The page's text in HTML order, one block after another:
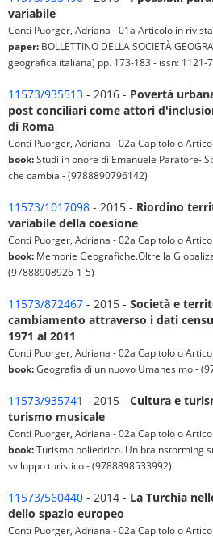
variabile
Conti Puorger, Adriana - 01a Articolo in rivista
paper: BOLLETTINO DELLA SOCIETÀ
geografica italiana) pp. 173-183 - issn: 1121-
11573/935513 - 2016 - Povertà
post conciliari come attori
di Roma
Conti Puorger, Adriana - 02a Capitolo o
book:Studi in onore di Emanuele Paratore-
che cambia - (9788890796142)
11573/1017098 - 2015 - Riordino
variabile della coesione
Conti Puorger, Adriana - 02a Capitolo o
book: Memorie Geografiche.Oltre la
(97888908926-1-5)
11573/872467 - 2015 - Società e
cambiamento attraverso i dati
1971 al 2011
Conti Puorger, Adriana - 02a Capitolo o
book:Geografia di un nuovo Umanesimo -
11573/935741 - 2015 - Cultura e
turismo musicale
Conti Puorger, Adriana - 02a Capitolo o
book:Turismo poliedrico. Un brainstorming
sviluppo turistico - (9788898533992)
11573/560440 - 2014 - La Turchia
dello spazio europeo
Conti Puorger, Adriana - 02a Capitolo o